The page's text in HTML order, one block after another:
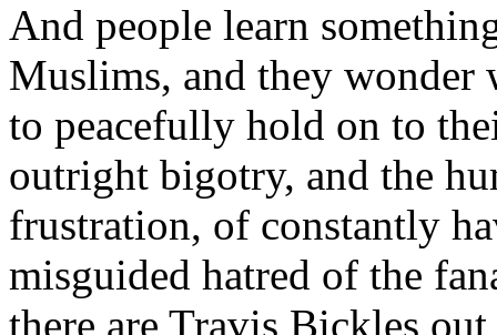
And people learn
Muslims, and they wonder
to peacefully hold on to
outright bigotry, and the
frustration, of constantly
misguided hatred of the
there are Travis Bickles